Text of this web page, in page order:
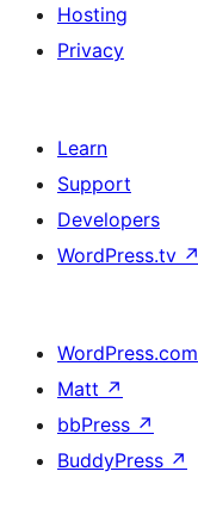
Hosting
Privacy
Learn
Support
Developers
WordPress.tv ↗
WordPress.com
Matt ↗
bbPress ↗
BuddyPress ↗